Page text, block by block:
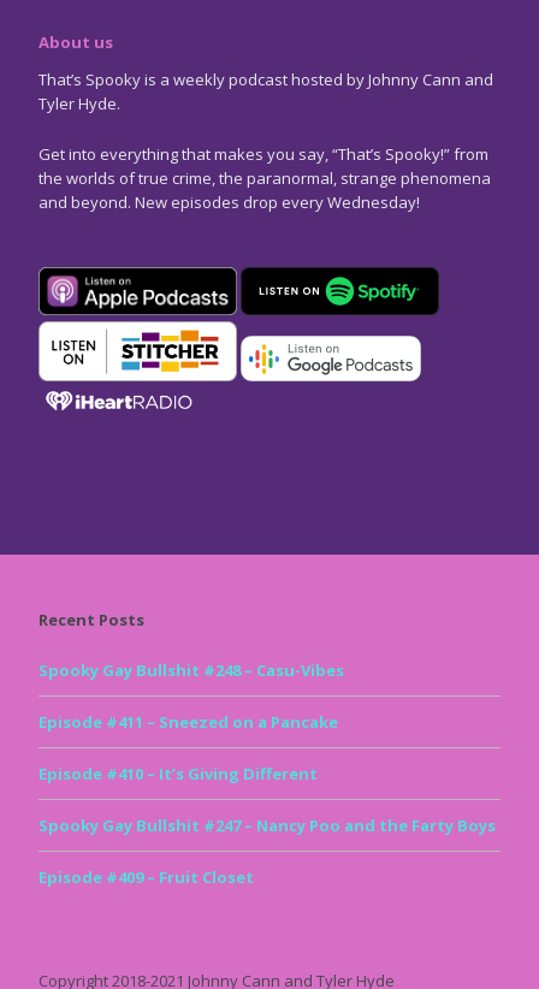
About us
That’s Spooky is a weekly podcast hosted by Johnny Cann and
Tyler Hyde.
Get into everything that makes you say, “That’s Spooky!” from
the worlds of true crime, the paranormal, strange phenomena
and beyond. New episodes drop every Wednesday!
Recent Posts
Spooky Gay Bullshit #248 – Casu-Vibes
Episode #411 – Sneezed on a Pancake
Episode #410 – It’s Giving Different
Spooky Gay Bullshit #247 – Nancy Poo and the Farty Boys
Episode #409 – Fruit Closet
Copyright 2018-2021 Johnny Cann and Tyler Hyde